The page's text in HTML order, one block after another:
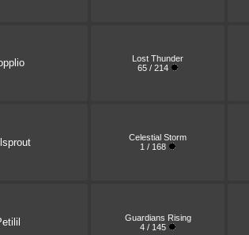
Lost Thunder
65 / 214
Celestial Storm
1 / 168
Guardians Rising
4 / 145